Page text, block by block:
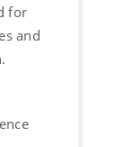
for
and